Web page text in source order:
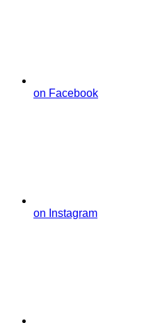
on Facebook
on Instagram